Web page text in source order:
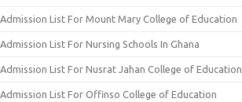
Admission List For Mount Mary College of Education
Admission List For Nursing Schools In Ghana
Admission List For Nusrat Jahan College of Education
Admission List For Offinso College of Education